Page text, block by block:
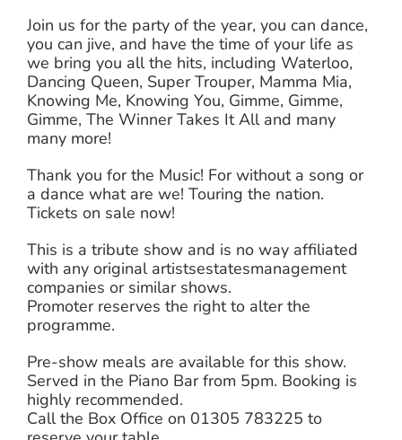
Join us for the party of the year, you can dance,
you can jive, and have the time of your life as
we bring you all the hits, including Waterloo,
Dancing Queen, Super Trouper, Mamma Mia,
Knowing Me, Knowing You, Gimme, Gimme,
Gimme, The Winner Takes It All and many
many more!
Thank you for the Music! For without a song or
a dance what are we! Touring the nation.
Tickets on sale now!
This is a tribute show and is no way affiliated
with any original artistsestatesmanagement
companies or similar shows.
Promoter reserves the right to alter the
programme.
Pre-show meals are available for this show.
Served in the Piano Bar from 5pm. Booking is
highly recommended.
Call the Box Office on 01305 783225 to